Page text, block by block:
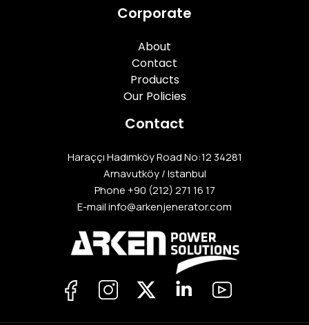
Corporate
About
Contact
Products
Our Policies
Contact
Haraççı Hadımköy Road No:12 34281
Arnavutköy / Istanbul
Phone+90 (212) 271 16 17
E-mail info@arkenjenerator.com